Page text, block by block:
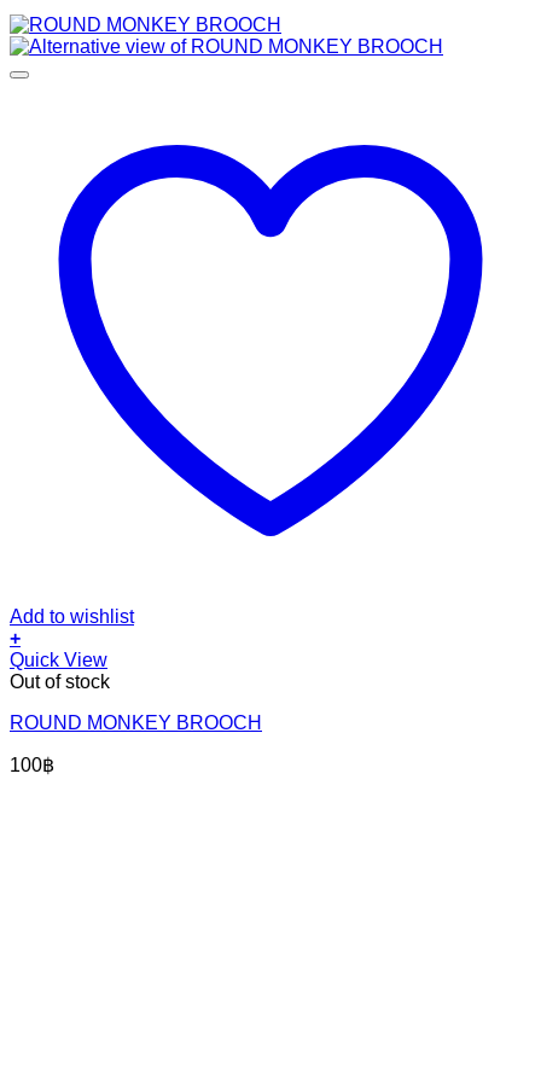
Add to wishlist
+
Quick View
Out of stock
ROUND MONKEY BROOCH
100฿